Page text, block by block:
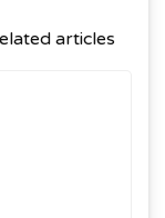
articles